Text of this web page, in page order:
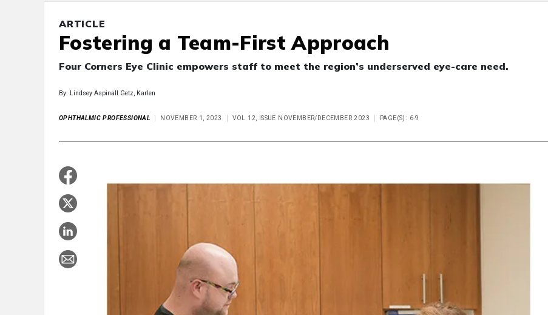
ARTICLE
Fostering a Team-First Approach
Four Corners Eye Clinic empowers staff to meet the region’s underserved eye-care need.
By: Lindsey Aspinall Getz, Karlen
OPHTHALMIC PROFESSIONAL NOVEMBER 1, 2023 VOL 12, ISSUE NOVEMBER/DECEMBER 2023 PAGE(S): 6-9